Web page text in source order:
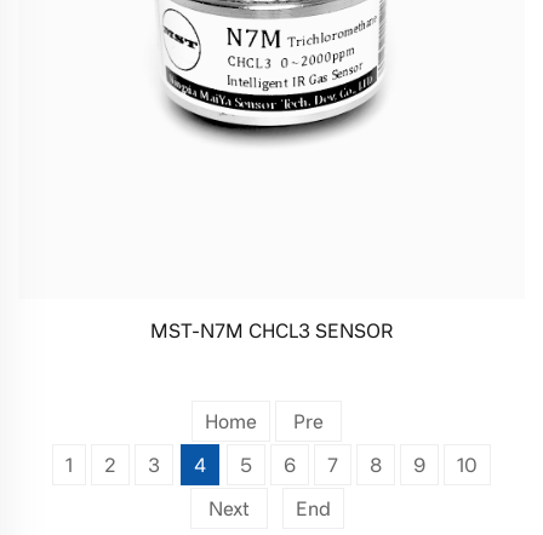
MST-N7M CHCL3 SENSOR
Home
Pre
1
2 3 4 5 6 7 8 9
10
Next
End